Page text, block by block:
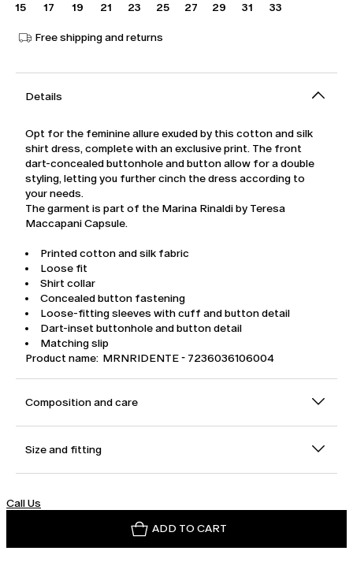
15 17 19 21 23 25 27 29 31 33
Free shipping and returns
Details
Opt for the feminine allure exuded by this cotton and silk
shirt dress, complete with an exclusive print. The front
dart-concealed buttonhole and button allow for a double
styling, letting you further cinch the dress according to
your needs.
The garment is part of the Marina Rinaldi by Teresa
Maccapani Capsule.
Printed cotton and silk fabric
Loose fit
Shirt collar
Concealed button fastening
Loose-fitting sleeves with cuff and button detail
Dart-inset buttonhole and button detail
Matching slip
Product name: MRNRIDENTE - 7236036106004
Composition and care
Size and fitting
Call Us
ADD TO CART